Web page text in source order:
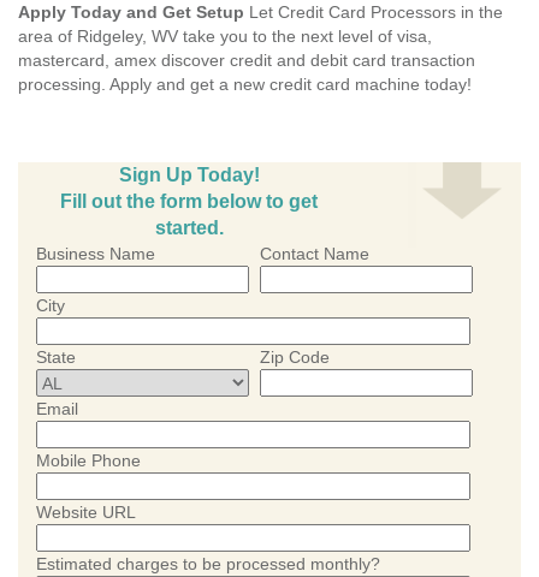
Apply Today and Get Setup Let Credit Card Processors in the
area of Ridgeley, WV take you to the next level of visa,
mastercard, amex discover credit and debit card transaction
processing. Apply and get a new credit card machine today!
Sign Up Today!
Fill out the form below to get
started.
Business Name Contact Name
City
State Zip Code
Email
Mobile Phone
Website URL
Estimated charges to be processed monthly?